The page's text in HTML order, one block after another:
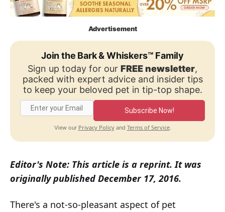
Advertisement
Join the Bark & Whiskers™ Family
Sign up today for our FREE newsletter,
packed with expert advice and insider tips
to keep your beloved pet in tip-top shape.
Subscribe Now!
View our Privacy Policyand Terms of Service.
Editor's Note: This article is a reprint. It was
originally published December 17, 2016.
There's a not-so-pleasant aspect of pet